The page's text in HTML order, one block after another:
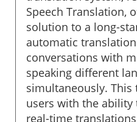
Speech Translation,
solution to a long-
automatic
conversations with
speaking different
simultaneously. This
users with the ability
real-time